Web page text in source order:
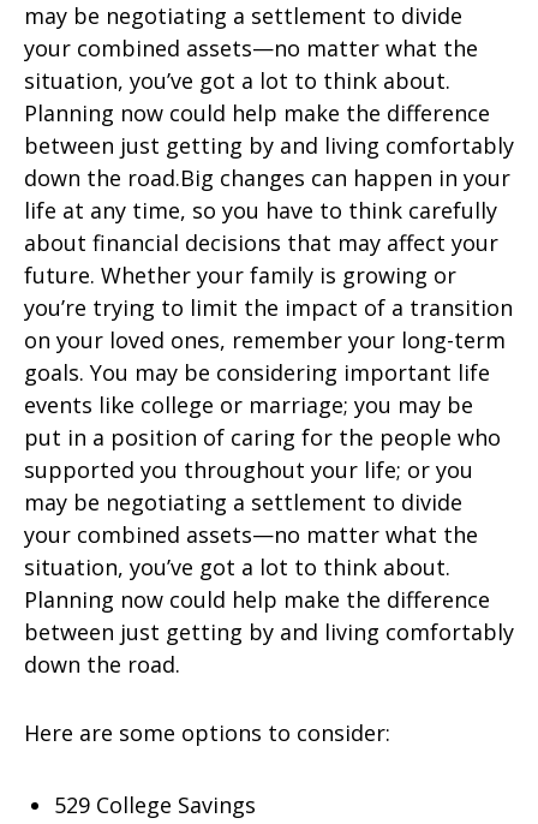
may be negotiating a settlement to divide
your combined assets—no matter what the
situation, you’ve got a lot to think about.
Planning now could help make the difference
between just getting by and living comfortably
down the road.Big changes can happen in your
life at any time, so you have to think carefully
about financial decisions that may affect your
future. Whether your family is growing or
you’re trying to limit the impact of a transition
on your loved ones, remember your long-term
goals. You may be considering important life
events like college or marriage; you may be
put in a position of caring for the people who
supported you throughout your life; or you
may be negotiating a settlement to divide
your combined assets—no matter what the
situation, you’ve got a lot to think about.
Planning now could help make the difference
between just getting by and living comfortably
down the road.
Here are some options to consider:
529 College Savings